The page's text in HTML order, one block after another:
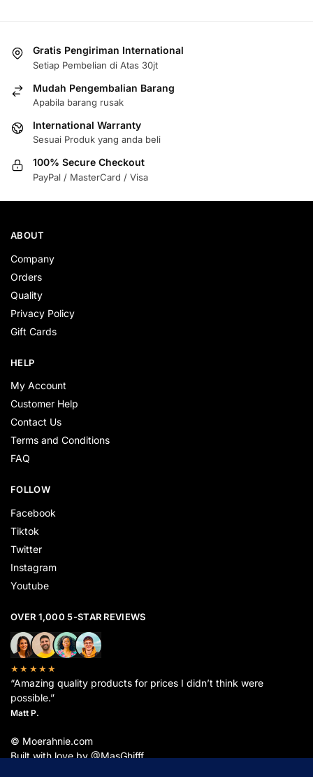
Gratis Pengiriman International
Setiap Pembelian di Atas 30jt
Mudah Pengembalian Barang
Apabila barang rusak
International Warranty
Sesuai Produk yang anda beli
100% Secure Checkout
PayPal / MasterCard / Visa
ABOUT
Company
Orders
Quality
Privacy Policy
Gift Cards
HELP
My Account
Customer Help
Contact Us
Terms and Conditions
FAQ
FOLLOW
Facebook
Tiktok
Twitter
Instagram
Youtube
OVER 1,000 5-STAR REVIEWS
★★★★★
“Amazing quality products for prices I didn’t think were
possible.”
Matt P.
© Moerahnie.com
Built with love by @MasGhifff